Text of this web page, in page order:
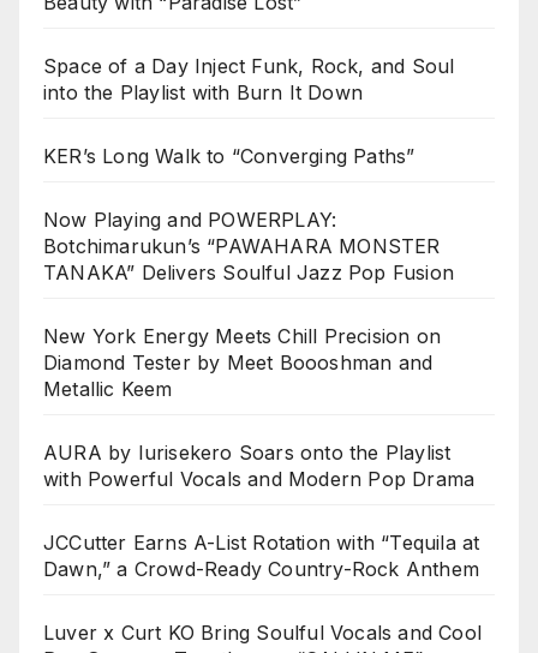
Space of a Day Inject Funk, Rock, and Soul
into the Playlist with Burn It Down
KER’s Long Walk to “Converging Paths”
Now Playing and POWERPLAY:
Botchimarukun’s “PAWAHARA MONSTER
TANAKA” Delivers Soulful Jazz Pop Fusion
New York Energy Meets Chill Precision on
Diamond Tester by Meet Boooshman and
Metallic Keem
AURA by Iurisekero Soars onto the Playlist
with Powerful Vocals and Modern Pop Drama
JCCutter Earns A-List Rotation with “Tequila at
Dawn,” a Crowd-Ready Country-Rock Anthem
Luver x Curt KO Bring Soulful Vocals and Cool